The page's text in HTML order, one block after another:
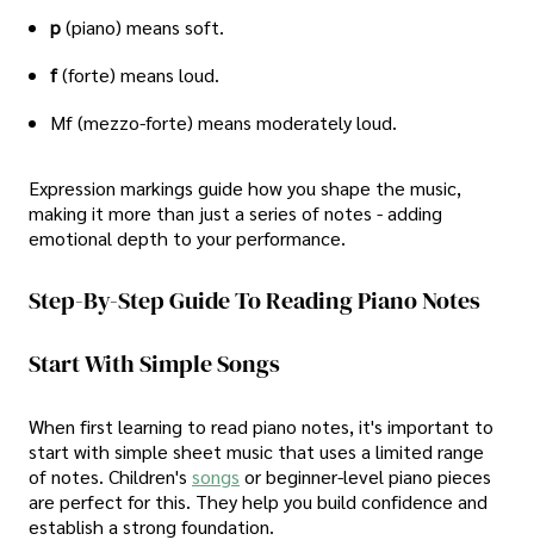
p(piano) means soft.
f(forte) means loud.
Mf (mezzo-forte) means moderately loud.
Expression markings guide how you shape the music,
making it more than just a series of notes - adding
emotional depth to your performance.
Step-By-Step Guide To Reading Piano Notes
Start With Simple Songs
When first learning to read piano notes, it's important to
start with simple sheet music that uses a limited range
of notes. Children's songs or beginner-level piano pieces
are perfect for this. They help you build confidence and
establish a strong foundation.